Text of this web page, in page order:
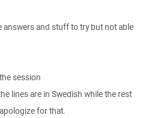
and stuff to try but not able
session
lines are in Swedish while the rest
for that.